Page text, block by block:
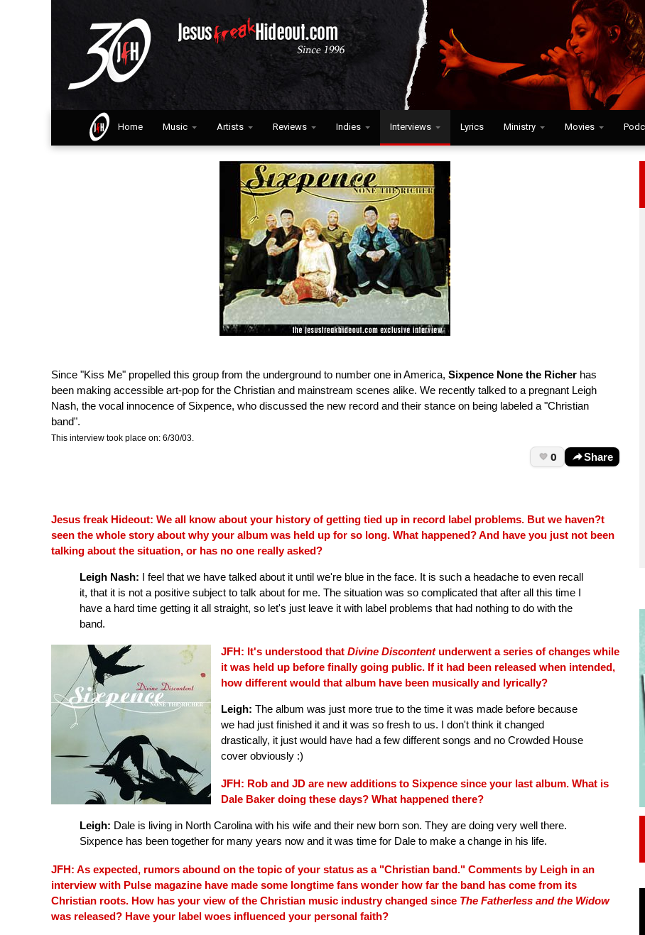
Home Music Artists Reviews Indies Interviews Lyrics Ministry Movies
Since "Kiss Me" propelled this group from the underground to number one in America, Sixpence None the Richer has
been making accessible art-pop for the Christian and mainstream scenes alike. We recently talked to a pregnant Leigh
Nash, the vocal innocence of Sixpence, who discussed the new record and their stance on being labeled a "Christian
band".
This interview took place on: 6/30/03.
0 Share
Jesus freak Hideout: We all know about your history of getting tied up in record label problems. But we haven?t
seen the whole story about why your album was held up for so long. What happened? And have you just not been
talking about the situation, or has no one really asked?
Leigh Nash: I feel that we have talked about it until we're blue in the face. It is such a headache to even recall
it, that it is not a positive subject to talk about for me. The situation was so complicated that after all this time I
have a hard time getting it all straight, so let's just leave it with label problems that had nothing to do with the
band.
JFH: It's understood that Divine Discontentunderwent a series of changes while
it was held up before finally going public. If it had been released when intended,
how different would that album have been musically and lyrically?
Leigh: The album was just more true to the time it was made before because
we had just finished it and it was so fresh to us. I don't think it changed
drastically, it just would have had a few different songs and no Crowded House
cover obviously :)
JFH: Rob and JD are new additions to Sixpence since your last album. What is
Dale Baker doing these days? What happened there?
Leigh: Dale is living in North Carolina with his wife and their new born son. They are doing very well there.
Sixpence has been together for many years now and it was time for Dale to make a change in his life.
JFH: As expected, rumors abound on the topic of your status as a "Christian band." Comments by Leigh in an
interview with Pulse magazine have made some longtime fans wonder how far the band has come from its
Christian roots. How has your view of the Christian music industry changed since The Fatherless and the Widow
was released? Have your label woes influenced your personal faith?